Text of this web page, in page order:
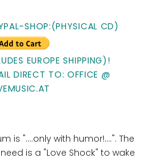
SHOP:(PHYSICAL CD)
EUROPE SHIPPING)!
DIRECT TO: OFFICE @
is "....only with humor!....". The
is a "Love Shock" to wake